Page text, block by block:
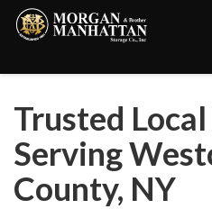
Trusted
Serving
County, NY